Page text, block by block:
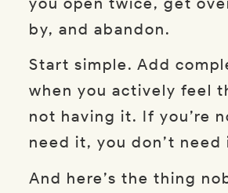
by, and abandon.
Start simple. Add
when you actively feel
not having it. If you’re
need it, you don’t need
And here’s the thing